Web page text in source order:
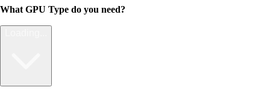
What GPU Type do you need?